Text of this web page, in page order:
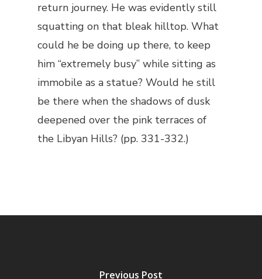
return journey. He was evidently still
squatting on that bleak hilltop. What
could he be doing up there, to keep
him “extremely busy” while sitting as
immobile as a statue? Would he still
be there when the shadows of dusk
deepened over the pink terraces of
the Libyan Hills? (pp. 331-332.)
Previous Post